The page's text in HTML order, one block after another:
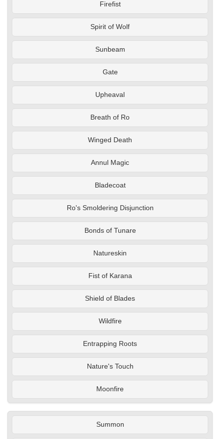
Firefist
Spirit of Wolf
Sunbeam
Gate
Upheaval
Breath of Ro
Winged Death
Annul Magic
Bladecoat
Ro's Smoldering Disjunction
Bonds of Tunare
Natureskin
Fist of Karana
Shield of Blades
Wildfire
Entrapping Roots
Nature's Touch
Moonfire
Summon